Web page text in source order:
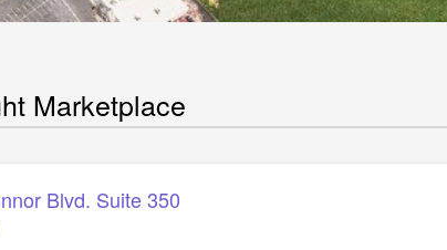
Marketplace
Blvd. Suite 350